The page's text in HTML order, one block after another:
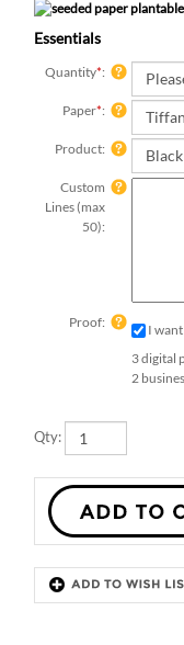
Essentials
Quantity*:
Paper*:
Product:
Custom
Lines (max
50):
Proof:
I
3 digital
2
Description Details